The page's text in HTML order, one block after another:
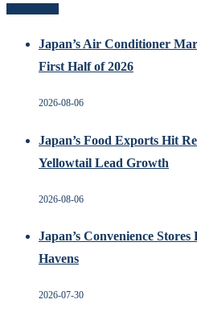
Japan’s Air Conditioner
First Half of 2026
2026-08-06
Japan’s Food Exports Hit
Yellowtail Lead Growth
2026-08-06
Japan’s Convenience
Havens
2026-07-30